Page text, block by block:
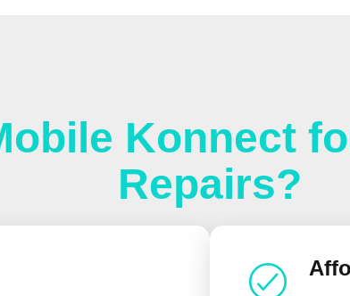
Konnect
Repairs?